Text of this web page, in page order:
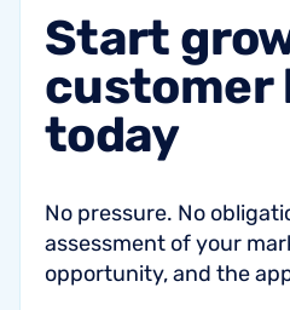
Start
customer
today
No pressure. No
assessment of your
opportunity, and the